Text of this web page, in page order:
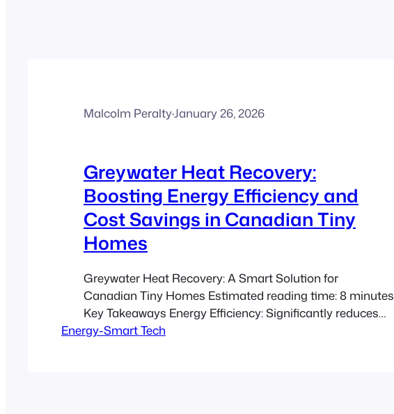
Malcolm Peralty·January 26, 2026
Greywater Heat Recovery:
Boosting Energy Efficiency and
Cost Savings in Canadian Tiny
Homes
Greywater Heat Recovery: A Smart Solution for
Canadian Tiny Homes Estimated reading time: 8 minutes
Key Takeaways Energy Efficiency: Significantly reduces
water heating energy. Cost Savings: Typically achieves a
Energy-Smart Tech